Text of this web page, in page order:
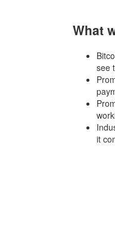
What
see
it